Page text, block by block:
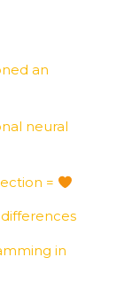
an
neural
=
in